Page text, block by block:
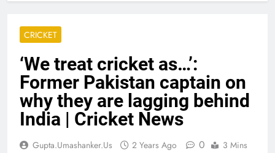
CRICKET
‘We treat cricket as…’:
Former Pakistan captain on
why they are lagging behind
India | Cricket News
Gupta.umashanker.us 2 Years Ago 0 3 Mins